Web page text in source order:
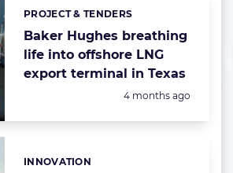
Baker Hughes breathing
life into offshore LNG
export terminal in Texas
Categories:
PROJECT & TENDERS
Posted:
4 months ago
Categories:
INNOVATION